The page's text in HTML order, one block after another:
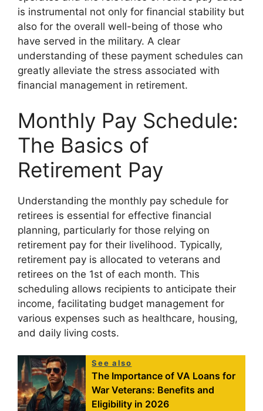
is instrumental not only for financial stability but
also for the overall well-being of those who
have served in the military. A clear
understanding of these payment schedules can
greatly alleviate the stress associated with
financial management in retirement.
Monthly Pay Schedule:
The Basics of
Retirement Pay
Understanding the monthly pay schedule for
retirees is essential for effective financial
planning, particularly for those relying on
retirement pay for their livelihood. Typically,
retirement pay is allocated to veterans and
retirees on the 1st of each month. This
scheduling allows recipients to anticipate their
income, facilitating budget management for
various expenses such as healthcare, housing,
and daily living costs.
See also
The Importance of VA Loans for
War Veterans: Benefits and
Eligibility in 2026